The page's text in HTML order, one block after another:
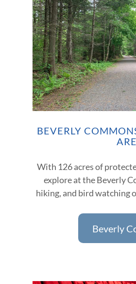
BEVERLY
With 126 acres of
explore at the Beverly
hiking, and bird watching
Beverly